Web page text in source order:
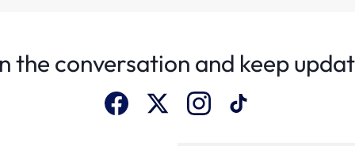
the conversation and keep